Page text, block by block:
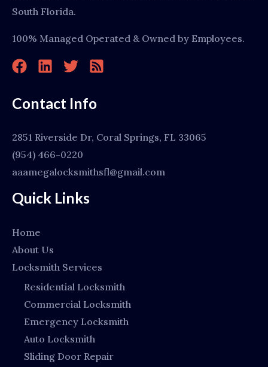
South Florida.
100% Managed Operated & Owned by Employees.
Contact Info
2851 Riverside Dr, Coral Springs, FL 33065
(954) 466-0220
aaamegalocksmithsfl@gmail.com
Quick Links
Home
About Us
Locksmith Services
Residential Locksmith
Commercial Locksmith
Emergency Locksmith
Auto Locksmith
Sliding Door Repair